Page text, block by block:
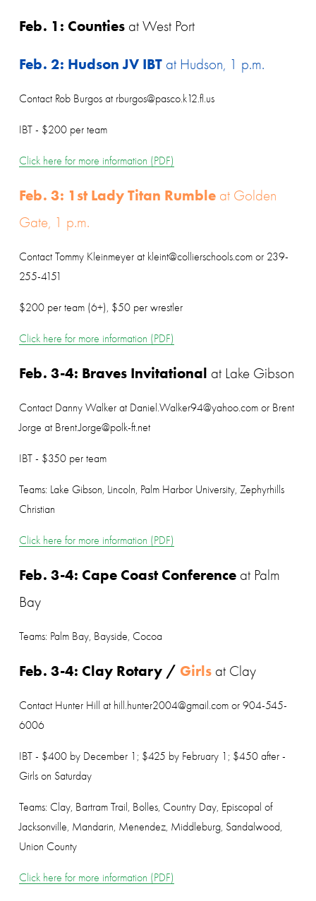
Feb. 1: Counties at West Port
Feb. 2: Hudson JV IBT at Hudson, 1 p.m.
Contact Rob Burgos at rburgos@pasco.k12.fl.us
IBT - $200 per team
Click here for more information (PDF)
Feb. 3: 1st Lady Titan Rumble at Golden
Gate, 1 p.m.
Contact Tommy Kleinmeyer at kleint@collierschools.com or 239-
255-4151
$200 per team (6+), $50 per wrestler
Click here for more information (PDF)
Feb. 3-4: Braves Invitational at Lake Gibson
Contact Danny Walker at Daniel.Walker94@yahoo.com or Brent
Jorge at Brent.Jorge@polk-ft.net
IBT - $350 per team
Teams: Lake Gibson, Lincoln, Palm Harbor University, Zephyrhills
Christian
Click here for more information (PDF)
Feb. 3-4: Cape Coast Conference at Palm
Bay
Teams: Palm Bay, Bayside, Cocoa
Feb. 3-4: Clay Rotary / Girls at Clay
Contact Hunter Hill at hill.hunter2004@gmail.com or 904-545-
6006
IBT - $400 by December 1; $425 by February 1; $450 after -
Girls on Saturday
Teams: Clay, Bartram Trail, Bolles, Country Day, Episcopal of
Jacksonville, Mandarin, Menendez, Middleburg, Sandalwood,
Union County
Click here for more information (PDF)